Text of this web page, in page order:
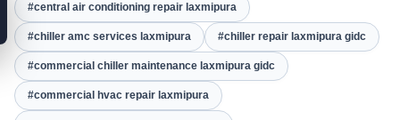
#central air conditioning repair laxmipura
#chiller amc services laxmipura #chiller repair laxmipura gidc
#commercial chiller maintenance laxmipura gidc
#commercial hvac repair laxmipura